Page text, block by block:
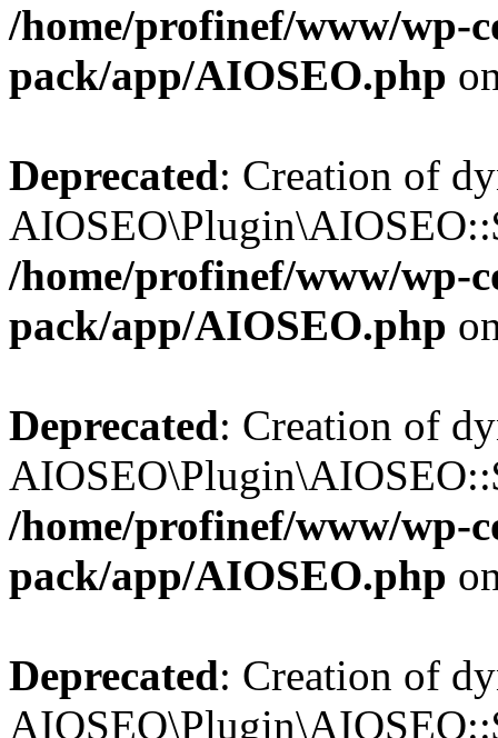
/home/profinef/www/wp-
pack/app/AIOSEO.php
Deprecated: Creation of
/home/profinef/www/wp-
pack/app/AIOSEO.php
Deprecated: Creation of
/home/profinef/www/wp-
pack/app/AIOSEO.php
Deprecated: Creation of